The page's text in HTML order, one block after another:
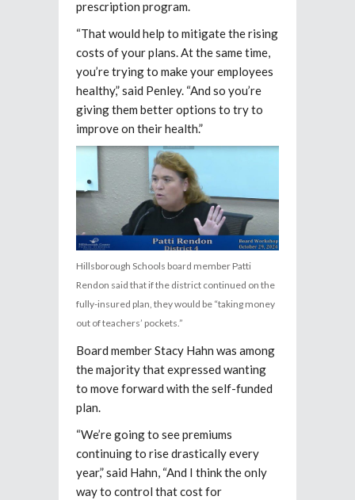
prescription program.
“That would help to mitigate the rising
costs of your plans. At the same time,
you’re trying to make your employees
healthy,” said Penley. “And so you’re
giving them better options to try to
improve on their health.”
Hillsborough Schools board member Patti
Rendon said that if the district continued on the
fully-insured plan, they would be “taking money
out of teachers’ pockets.”
Board member Stacy Hahn was among
the majority that expressed wanting
to move forward with the self-funded
plan.
“We’re going to see premiums
continuing to rise drastically every
year,” said Hahn, “And I think the only
way to control that cost for